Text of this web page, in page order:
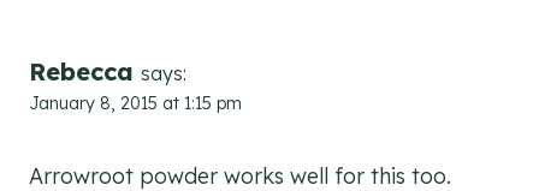
Rebecca says:
January 8, 2015 at 1:15 pm
Arrowroot powder works well for this too.